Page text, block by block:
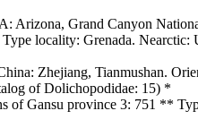
Arizona, Grand Canyon
locality: Grenada.
Zhejiang, Tianmushan.
of Dolichopodidae: 15) *
of Gansu province 3: 751 **